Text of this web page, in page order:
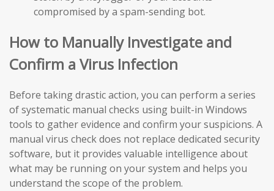
compromised by a spam-sending bot.
How to Manually Investigate and
Confirm a Virus Infection
Before taking drastic action, you can perform a series
of systematic manual checks using built-in Windows
tools to gather evidence and confirm your suspicions. A
manual virus check does not replace dedicated security
software, but it provides valuable intelligence about
what may be running on your system and helps you
understand the scope of the problem.